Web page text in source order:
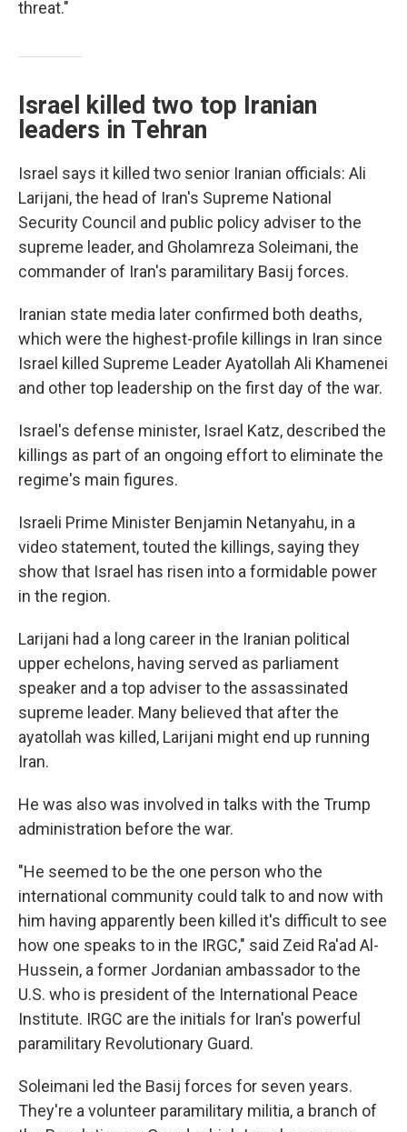
threat."
Israel killed two top Iranian
leaders in Tehran
Israel says it killed two senior Iranian officials: Ali
Larijani, the head of Iran's Supreme National
Security Council and public policy adviser to the
supreme leader, and Gholamreza Soleimani, the
commander of Iran's paramilitary Basij forces.
Iranian state media later confirmed both deaths,
which were the highest-profile killings in Iran since
Israel killed Supreme Leader Ayatollah Ali Khamenei
and other top leadership on the first day of the war.
Israel's defense minister, Israel Katz, described the
killings as part of an ongoing effort to eliminate the
regime's main figures.
Israeli Prime Minister Benjamin Netanyahu, in a
video statement, touted the killings, saying they
show that Israel has risen into a formidable power
in the region.
Larijani had a long career in the Iranian political
upper echelons, having served as parliament
speaker and a top adviser to the assassinated
supreme leader. Many believed that after the
ayatollah was killed, Larijani might end up running
Iran.
He was also was involved in talks with the Trump
administration before the war.
"He seemed to be the one person who the
international community could talk to and now with
him having apparently been killed it's difficult to see
how one speaks to in the IRGC," said Zeid Ra'ad Al-
Hussein, a former Jordanian ambassador to the
U.S. who is president of the International Peace
Institute. IRGC are the initials for Iran's powerful
paramilitary Revolutionary Guard.
Soleimani led the Basij forces for seven years.
They're a volunteer paramilitary militia, a branch of